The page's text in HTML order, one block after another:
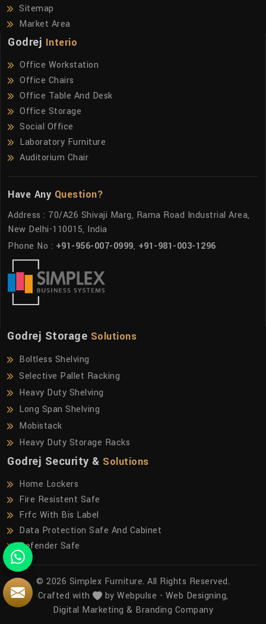
Sitemap
Market Area
Godrej Interio
Office Workstation
Office Chairs
Office Table And Desk
Office Storage
Social Office
Laboratory Furniture
Auditorium Chair
Have Any Question?
Address : 70/A26 Shivaji Marg, Rama Road Industrial Area,
New Delhi-110015, India
Phone No : +91-956-007-0999, +91-981-003-1296
Godrej Storage Solutions
Boltless Shelving
Selective Pallet Racking
Heavy Duty Shelving
Long Span Shelving
Mobistack
Heavy Duty Storage Racks
Godrej Security & Solutions
Home Lockers
Fire Resistent Safe
Frfc With Bis Label
Data Protection Safe And Cabinet
Defender Safe
© 2026 Simplex Furniture. All Rights Reserved.
Crafted with
by Webpulse - Web Designing,
Digital Marketing & Branding Company